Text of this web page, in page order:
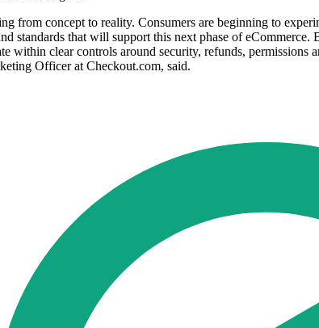
from concept to reality. Consumers are beginning to
standards that will support this next phase of
within clear controls around security, refunds,
Officer at Checkout.com, said.